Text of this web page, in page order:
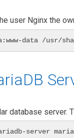
user Nginx the
data /usr/
database
server